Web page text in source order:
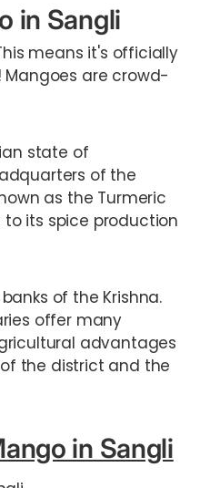
in Sangli
means it's officially
Mangoes are crowd-
state of
of the
as the Turmeric
its spice production
of the Krishna.
offer many
advantages
the district and the
in Sangli